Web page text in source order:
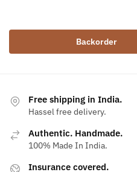
Backorder
Free shipping in India.
Hassel free delivery.
Authentic. Handmade.
100% Made In India.
Insurance covered.